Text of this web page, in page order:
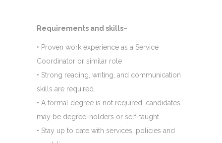
Requirements and skills–
• Proven work experience as a Service
Coordinator or similar role
• Strong reading, writing, and communication
skills are required.
• A formal degree is not required; candidates
may be degree-holders or self-taught.
• Stay up to date with services, policies and